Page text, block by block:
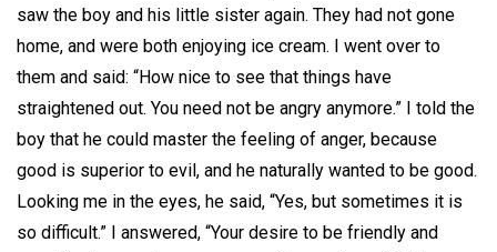
saw the boy and his little sister again. They had not gone
home, and were both enjoying ice cream. I went over to
them and said: “How nice to see that things have
straightened out. You need not be angry anymore.” I told the
boy that he could master the feeling of anger, because
good is superior to evil, and he naturally wanted to be good.
Looking me in the eyes, he said, “Yes, but sometimes it is
so difficult.” I answered, “Your desire to be friendly and